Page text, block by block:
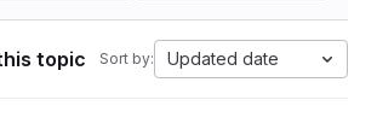
topic Sort by: Updated date